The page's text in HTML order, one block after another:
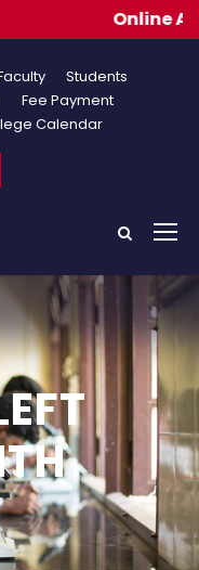
Students
Fee Payment
Calendar
Online